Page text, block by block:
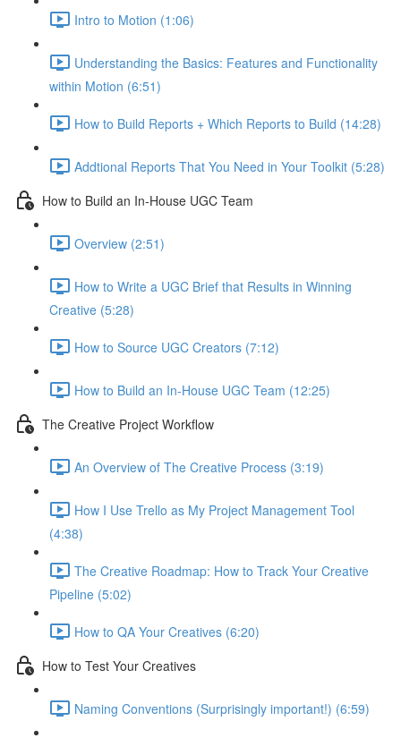
Intro to Motion (1:06)
Understanding the Basics: Features and Functionality
within Motion (6:51)
How to Build Reports + Which Reports to Build (14:28)
Addtional Reports That You Need in Your Toolkit (5:28)
How to Build an In-House UGC Team
Overview (2:51)
How to Write a UGC Brief that Results in Winning
Creative (5:28)
How to Source UGC Creators (7:12)
How to Build an In-House UGC Team (12:25)
The Creative Project Workflow
An Overview of The Creative Process (3:19)
How I Use Trello as My Project Management Tool
(4:38)
The Creative Roadmap: How to Track Your Creative
Pipeline (5:02)
How to QA Your Creatives (6:20)
How to Test Your Creatives
Naming Conventions (Surprisingly important!) (6:59)